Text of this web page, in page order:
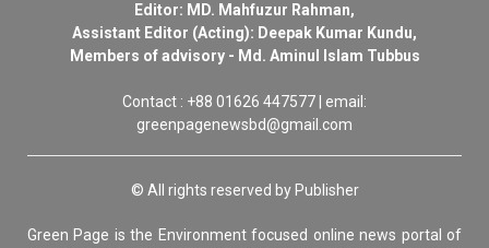
Editor: MD. Mahfuzur Rahman,
Assistant Editor (Acting): Deepak Kumar Kundu,
Members of advisory - Md. Aminul Islam Tubbus
Contact : +88 01626 447577 | email:
greenpagenewsbd@gmail.com
© All rights reserved by Publisher
Green Page is the Environment focused online news portal of